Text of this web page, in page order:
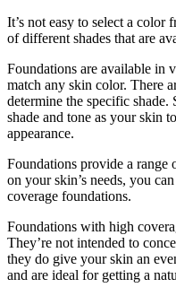
It’s not easy to select a color
of different shades that are
Foundations are available in
match any skin color. There
determine the specific shade.
shade and tone as your skin
appearance.
Foundations provide a range
on your skin’s needs, you
coverage foundations.
Foundations with high
They’re not intended to
they do give your skin an
and are ideal for getting a